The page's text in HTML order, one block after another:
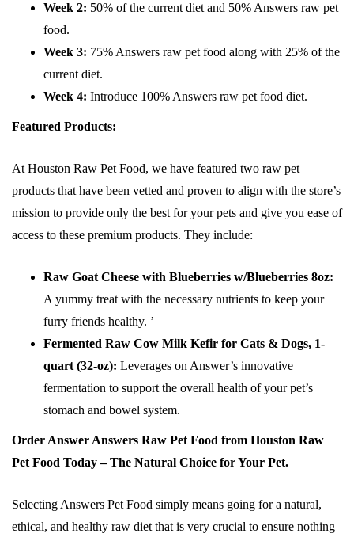
Week 2: 50% of the current diet and 50% Answers raw pet
food.
Week 3: 75% Answers raw pet food along with 25% of the
current diet.
Week 4: Introduce 100% Answers raw pet food diet.
Featured Products:
At Houston Raw Pet Food, we have featured two raw pet
products that have been vetted and proven to align with the store’s
mission to provide only the best for your pets and give you ease of
access to these premium products. They include:
Raw Goat Cheese with Blueberries w/Blueberries 8oz:
A yummy treat with the necessary nutrients to keep your
furry friends healthy. ’
Fermented Raw Cow Milk Kefir for Cats & Dogs, 1-
quart (32-oz): Leverages on Answer’s innovative
fermentation to support the overall health of your pet’s
stomach and bowel system.
Order Answer Answers Raw Pet Food from Houston Raw
Pet Food Today – The Natural Choice for Your Pet.
Selecting Answers Pet Food simply means going for a natural,
ethical, and healthy raw diet that is very crucial to ensure nothing